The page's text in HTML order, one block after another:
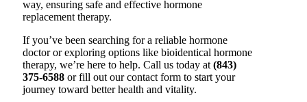
way, ensuring safe and effective hormone
replacement therapy.
If you’ve been searching for a reliable hormone
doctor or exploring options like bioidentical hormone
therapy, we’re here to help. Call us today at (843)
375-6588 or fill out our contact form to start your
journey toward better health and vitality.